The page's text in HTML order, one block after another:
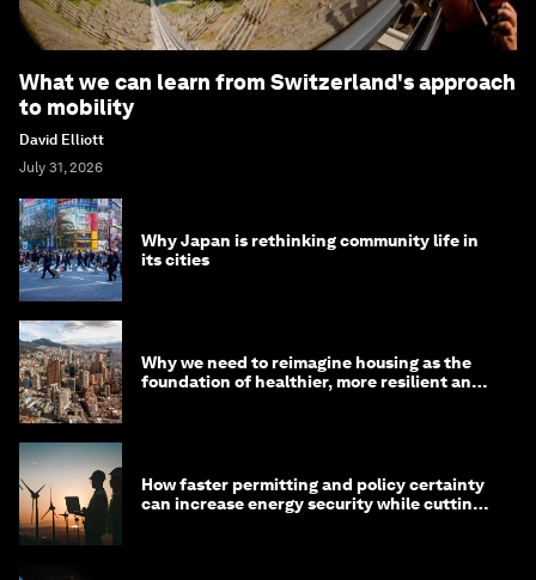
What we can learn from Switzerland's approach
to mobility
David Elliott
July 31, 2026
Why Japan is rethinking community life in
its cities
Why we need to reimagine housing as the
foundation of healthier, more resilient and
How faster permitting and policy certainty
can increase energy security while cutting